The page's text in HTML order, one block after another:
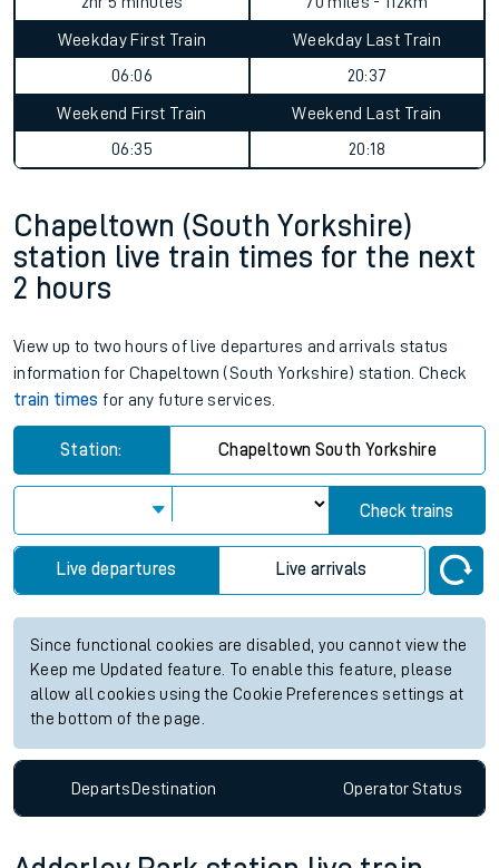
Weekday First Train
06:06
Weekday Last Train
20:37
Weekend First Train
06:35
Weekend Last Train
20:18
Chapeltown (South Yorkshire)
station live train times for the next
2 hours
View up to two hours of live departures and arrivals status
information for Chapeltown (South Yorkshire) station. Check
train times for any future services.
Station: Chapeltown South Yorkshire
Check trains
Live departures Live arrivals
Since functional cookies are disabled, you cannot view the
Keep me Updated feature. To enable this feature, please
allow all cookies using the Cookie Preferences settings at
the bottom of the page.
DepartsDestination OperatorStatus